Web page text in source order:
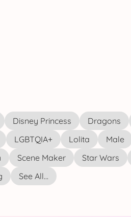
Disney Princess Dragons
LGBTQIA+ Lolita Male
Scene Maker Star Wars
See All...